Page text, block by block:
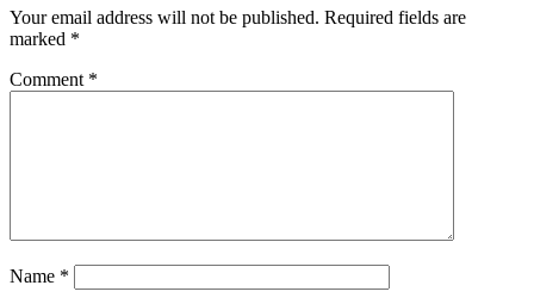
Your email address will not be published. Required fields are
marked *
Comment *
Name *